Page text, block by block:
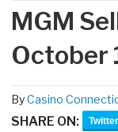
MGM
October
ByCasino
SHARE ON: Twitter